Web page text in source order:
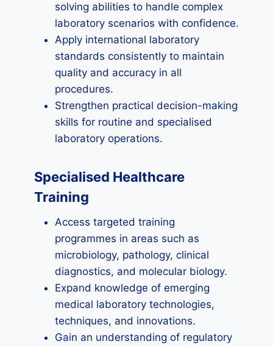
solving abilities to handle complex
laboratory scenarios with confidence.
Apply international laboratory
standards consistently to maintain
quality and accuracy in all
procedures.
Strengthen practical decision-making
skills for routine and specialised
laboratory operations.
Specialised Healthcare
Training
Access targeted training
programmes in areas such as
microbiology, pathology, clinical
diagnostics, and molecular biology.
Expand knowledge of emerging
medical laboratory technologies,
techniques, and innovations.
Gain an understanding of regulatory